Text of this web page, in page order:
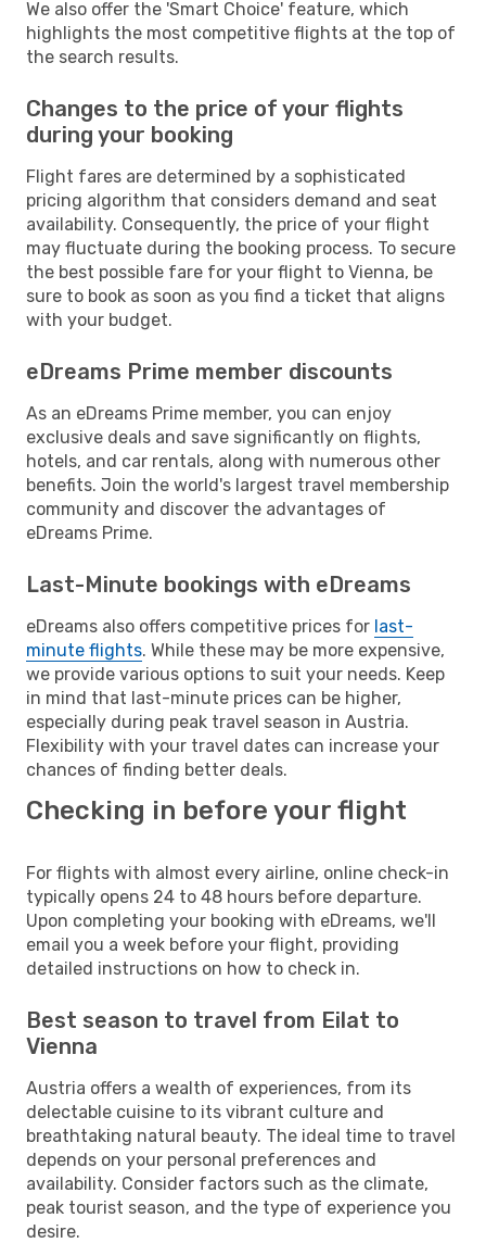
We also offer the 'Smart Choice' feature, which
highlights the most competitive flights at the top of
the search results.
Changes to the price of your flights
during your booking
Flight fares are determined by a sophisticated
pricing algorithm that considers demand and seat
availability. Consequently, the price of your flight
may fluctuate during the booking process. To secure
the best possible fare for your flight to Vienna, be
sure to book as soon as you find a ticket that aligns
with your budget.
eDreams Prime member discounts
As an eDreams Prime member, you can enjoy
exclusive deals and save significantly on flights,
hotels, and car rentals, along with numerous other
benefits. Join the world's largest travel membership
community and discover the advantages of
eDreams Prime.
Last-Minute bookings with eDreams
eDreams also offers competitive prices for last-
minute flights. While these may be more expensive,
we provide various options to suit your needs. Keep
in mind that last-minute prices can be higher,
especially during peak travel season in Austria.
Flexibility with your travel dates can increase your
chances of finding better deals.
Checking in before your flight
For flights with almost every airline, online check-in
typically opens 24 to 48 hours before departure.
Upon completing your booking with eDreams, we'll
email you a week before your flight, providing
detailed instructions on how to check in.
Best season to travel from Eilat to
Vienna
Austria offers a wealth of experiences, from its
delectable cuisine to its vibrant culture and
breathtaking natural beauty. The ideal time to travel
depends on your personal preferences and
availability. Consider factors such as the climate,
peak tourist season, and the type of experience you
desire.